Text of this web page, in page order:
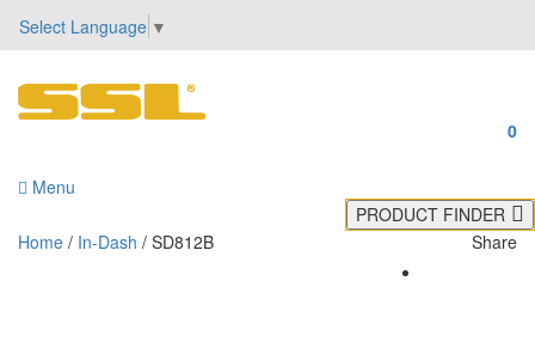
Select Language ▼
0
Menu
PRODUCT FINDER
Home / In-Dash / SD812B Share